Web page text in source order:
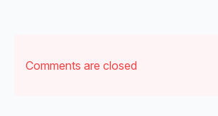
Comments are closed